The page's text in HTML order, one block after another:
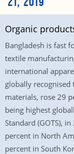
Organic
Bangladesh is fast
textile
international
globally
materials, rose 29
being highest
Standard (GOTS),
percent in North
percent in South